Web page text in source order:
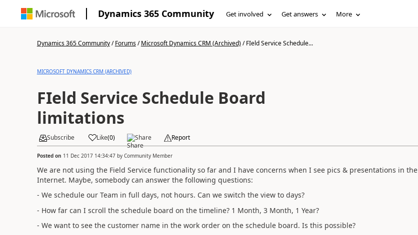
Dynamics 365 Community Get involved Get answers More
Dynamics 365 Community/Forums/Microsoft Dynamics CRM (Archived)/FIeld Service Schedule...
MICROSOFT DYNAMICS CRM (ARCHIVED)
FIeld Service Schedule Board
limitations
Subscribe Like(0) Share Report
Posted on 11 Dec 2017 14:34:47by Community Member
We are not using the Field Service functionality so far and I have concerns when I see pics & presentations in the
Internet. Maybe, somebody can answer the following questions:
- We schedule our Team in full days, not hours. Can we switch the view to days?
- How far can I scroll the schedule board on the timeline? 1 Month, 3 Month, 1 Year?
- We want to see the customer name in the work order on the schedule board. Is this possible?